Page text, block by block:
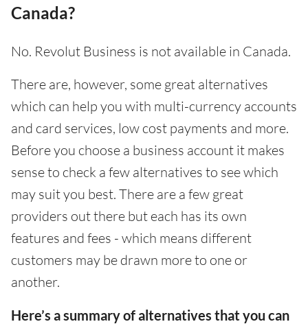
Canada?
No. Revolut Business is not available in Canada.
There are, however, some great alternatives
which can help you with multi-currency accounts
and card services, low cost payments and more.
Before you choose a business account it makes
sense to check a few alternatives to see which
may suit you best. There are a few great
providers out there but each has its own
features and fees - which means different
customers may be drawn more to one or
another.
Here’s a summary of alternatives that you can